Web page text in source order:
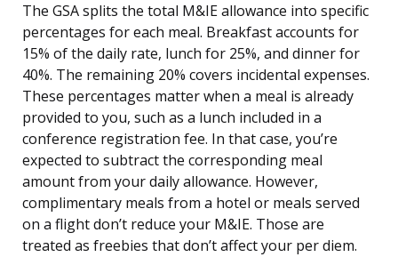
The GSA splits the total M&IE allowance into specific
percentages for each meal. Breakfast accounts for
15% of the daily rate, lunch for 25%, and dinner for
40%. The remaining 20% covers incidental expenses.
These percentages matter when a meal is already
provided to you, such as a lunch included in a
conference registration fee. In that case, you’re
expected to subtract the corresponding meal
amount from your daily allowance. However,
complimentary meals from a hotel or meals served
on a flight don’t reduce your M&IE. Those are
treated as freebies that don’t affect your per diem.